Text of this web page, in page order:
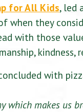
for All Kids, led
when they
with those
kindness,
with
which makes us